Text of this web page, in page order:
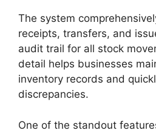
The system
receipts, transfers, and
audit trail for all stock
detail helps businesses
inventory records and
discrepancies.
One of the standout